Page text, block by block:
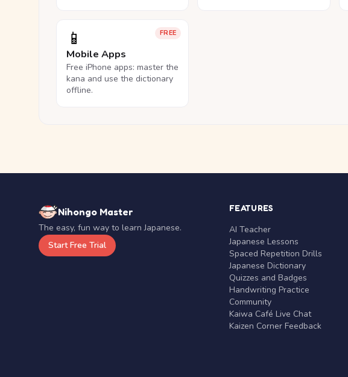
FREE
📱
Mobile Apps
Free iPhone apps: master the
kana and use the dictionary
offline.
Nihongo Master
The easy, fun way to learn Japanese.
Start Free Trial
FEATURES
AI Teacher
Japanese Lessons
Spaced Repetition Drills
Japanese Dictionary
Quizzes and Badges
Handwriting Practice
Community
Kaiwa Café Live Chat
Kaizen Corner Feedback